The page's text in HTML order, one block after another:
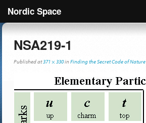
Nordic Space
Nordic
Publish
NSA219-1
Publishedat371 × 330inFinding the Secret Code of Nature